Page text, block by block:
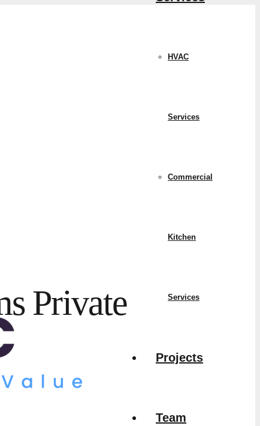
HVAC
Services
Commercial
Kitchen
Services
Projects
Team
Private